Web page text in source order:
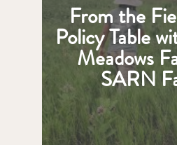
From the
Policy Table
Meadows
SARN